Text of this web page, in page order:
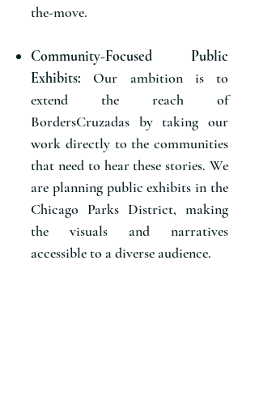
the-move.
Community-Focused Public
Exhibits: Our ambition is to
extend the reach of
BordersCruzadas by taking our
work directly to the communities
that need to hear these stories. We
are planning public exhibits in the
Chicago Parks District, making
the visuals and narratives
accessible to a diverse audience.